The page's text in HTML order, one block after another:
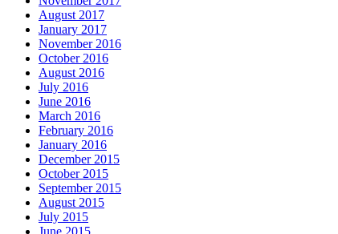
August 2017
January 2017
November 2016
October 2016
August 2016
July 2016
June 2016
March 2016
February 2016
January 2016
December 2015
October 2015
September 2015
August 2015
July 2015